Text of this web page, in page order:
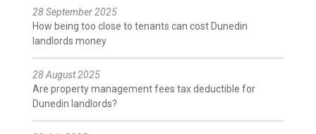
28 September 2025
How being too close to tenants can cost Dunedin
landlords money
28 August 2025
Are property management fees tax deductible for
Dunedin landlords?